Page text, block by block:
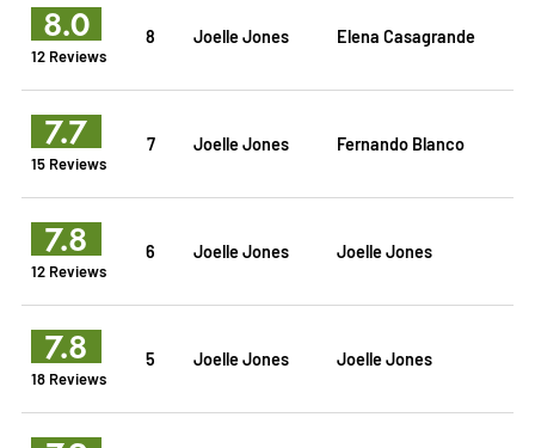
8.0
12 Reviews
8 Joelle Jones Elena Casagrande
7.7
15 Reviews
7 Joelle Jones Fernando Blanco
7.8
12 Reviews
6 Joelle Jones Joelle Jones
7.8
18 Reviews
5 Joelle Jones Joelle Jones